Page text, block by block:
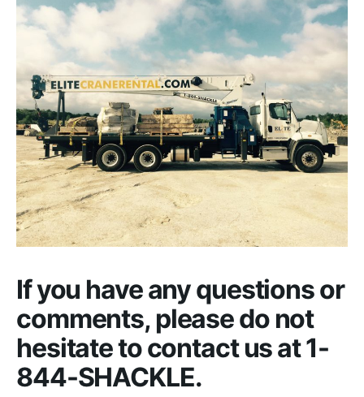
If you have any questions or
comments, please do not
hesitate to contact us at 1-
844-SHACKLE.